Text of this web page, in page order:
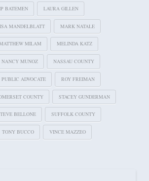
BATEMEN LAURA GILLEN
MANDELBLATT MARK NATALE
MILAM MELINDA KATZ
NANCY MUNOZ NASSAU COUNTY
PUBLIC ADVOCATE ROY FREIMAN
COUNTY STACEY GUNDERMAN
BELLONE SUFFOLK COUNTY
TONY BUCCO VINCE MAZZEO